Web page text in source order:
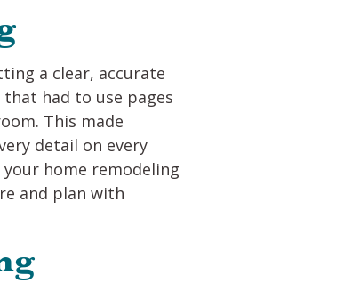
a clear, accurate
had to use pages
This made
detail on every
home remodeling
and plan with